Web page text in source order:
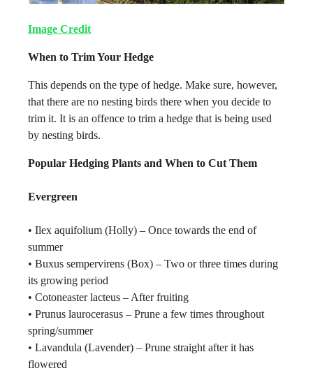
Image Credit
When to Trim Your Hedge
This depends on the type of hedge. Make sure, however,
that there are no nesting birds there when you decide to
trim it. It is an offence to trim a hedge that is being used
by nesting birds.
Popular Hedging Plants and When to Cut Them
Evergreen
• Ilex aquifolium (Holly) – Once towards the end of
summer
• Buxus sempervirens (Box) – Two or three times during
its growing period
• Cotoneaster lacteus – After fruiting
• Prunus laurocerasus – Prune a few times throughout
spring/summer
• Lavandula (Lavender) – Prune straight after it has
flowered